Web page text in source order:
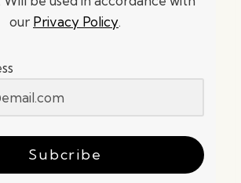
our Privacy Policy.
Subcribe